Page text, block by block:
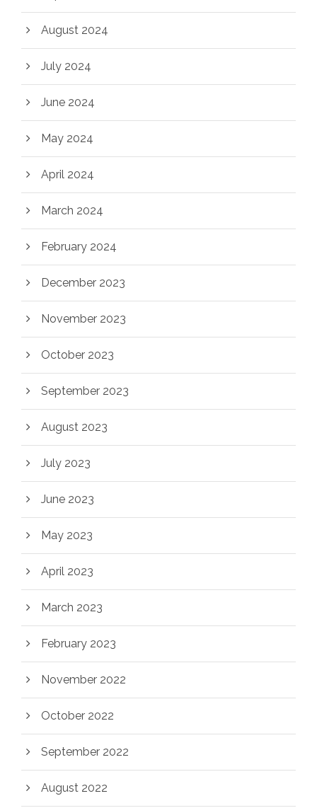
August 2024
July 2024
June 2024
May 2024
April 2024
March 2024
February 2024
December 2023
November 2023
October 2023
September 2023
August 2023
July 2023
June 2023
May 2023
April 2023
March 2023
February 2023
November 2022
October 2022
September 2022
August 2022